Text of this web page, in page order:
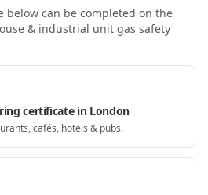
below can be completed on the
& industrial unit gas safety
certificate in London
cafés, hotels & pubs.